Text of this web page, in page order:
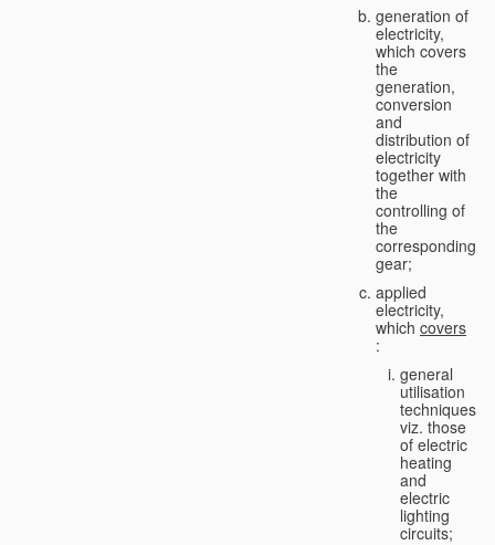
generation of
electricity,
which covers
the
generation,
conversion
and
distribution of
electricity
together with
the
controlling of
the
corresponding
gear;
applied
electricity,
which covers
:
general
utilisation
techniques,
viz. those
of electric
heating
and
electric
lighting
circuits;